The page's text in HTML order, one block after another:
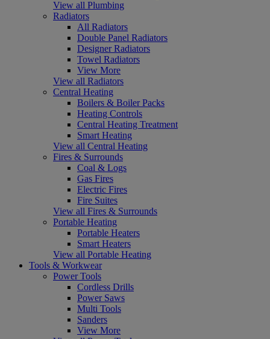
View all Plumbing
Radiators
All Radiators
Double Panel Radiators
Designer Radiators
Towel Radiators
View More
View all Radiators
Central Heating
Boilers & Boiler Packs
Heating Controls
Central Heating Treatment
Smart Heating
View all Central Heating
Fires & Surrounds
Coal & Logs
Gas Fires
Electric Fires
Fire Suites
View all Fires & Surrounds
Portable Heating
Portable Heaters
Smart Heaters
View all Portable Heating
Tools & Workwear
Power Tools
Cordless Drills
Power Saws
Multi Tools
Sanders
View More